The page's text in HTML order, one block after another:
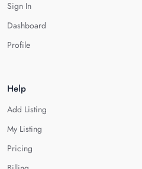
Sign In
Dashboard
Profile
Help
Add Listing
My Listing
Pricing